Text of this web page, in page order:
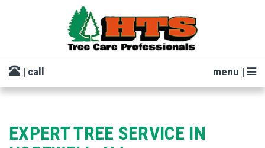
menu |
| call
EXPERT TREE SERVICE IN